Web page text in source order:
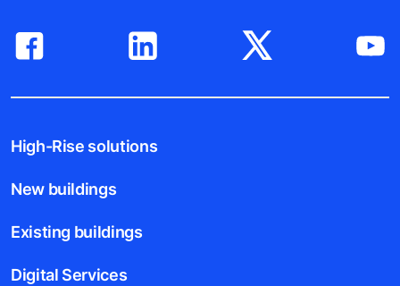
High-Rise solutions
New buildings
Existing buildings
Digital Services